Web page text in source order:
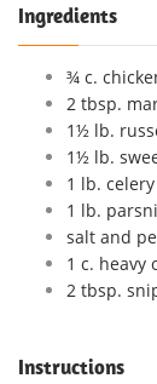
Ingredients
¾ c.
2 tbsp.
1½ lb.
1½ lb.
1 lb.
1 lb.
salt and
1 c. heavy
2 tbsp.
Instructions